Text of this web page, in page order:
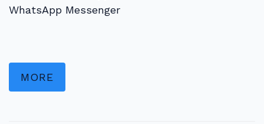
WhatsApp Messenger
MORE